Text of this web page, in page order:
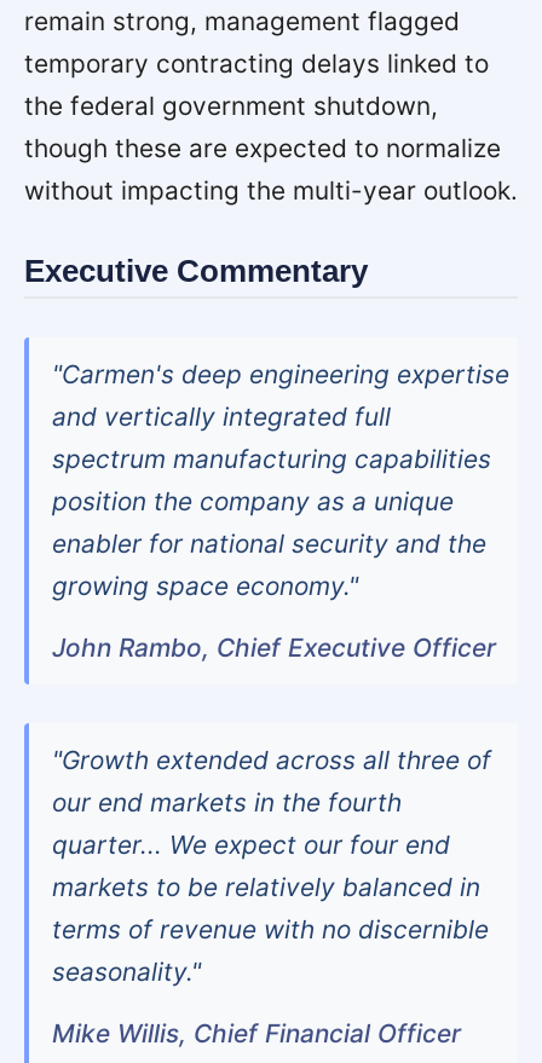
remain strong, management flagged
temporary contracting delays linked to
the federal government shutdown,
though these are expected to normalize
without impacting the multi-year outlook.
Executive Commentary
"Carmen's deep engineering expertise
and vertically integrated full
spectrum manufacturing capabilities
position the company as a unique
enabler for national security and the
growing space economy."
John Rambo, Chief Executive Officer
"Growth extended across all three of
our end markets in the fourth
quarter... We expect our four end
markets to be relatively balanced in
terms of revenue with no discernible
seasonality."
Mike Willis, Chief Financial Officer